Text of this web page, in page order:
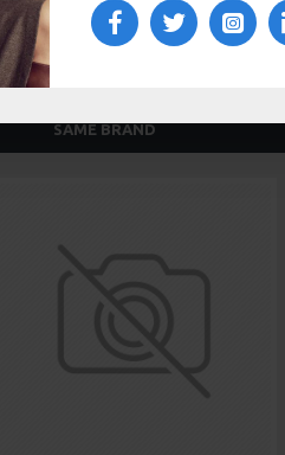
collapsible block content is also
SAME BRAND